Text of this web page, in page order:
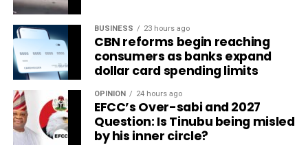
BUSINESS 23 hours ago
CBN reforms begin reaching
consumers as banks expand
dollar card spending limits
OPINION 24 hours ago
EFCC’s Over-sabi and 2027
Question: Is Tinubu being misled
by his inner circle?